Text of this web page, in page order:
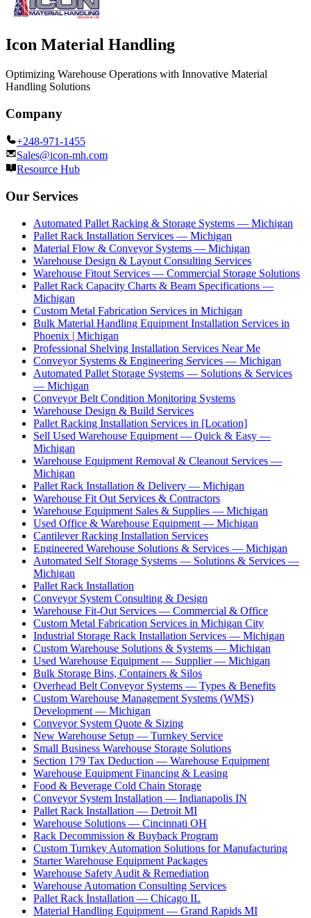
Icon Material Handling
Optimizing Warehouse Operations with Innovative Material
Handling Solutions
Company
+248-971-1455
Sales@icon-mh.com
Resource Hub
Our Services
Automated Pallet Racking & Storage Systems — Michigan
Pallet Rack Installation Services — Michigan
Material Flow & Conveyor Systems — Michigan
Warehouse Design & Layout Consulting Services
Warehouse Fitout Services — Commercial Storage Solutions
Pallet Rack Capacity Charts & Beam Specifications —
Michigan
Custom Metal Fabrication Services in Michigan
Bulk Material Handling Equipment Installation Services in
Phoenix | Michigan
Professional Shelving Installation Services Near Me
Conveyor Systems & Engineering Services — Michigan
Automated Pallet Storage Systems — Solutions & Services
— Michigan
Conveyor Belt Condition Monitoring Systems
Warehouse Design & Build Services
Pallet Racking Installation Services in [Location]
Sell Used Warehouse Equipment — Quick & Easy —
Michigan
Warehouse Equipment Removal & Cleanout Services —
Michigan
Pallet Rack Installation & Delivery — Michigan
Warehouse Fit Out Services & Contractors
Warehouse Equipment Sales & Supplies — Michigan
Used Office & Warehouse Equipment — Michigan
Cantilever Racking Installation Services
Engineered Warehouse Solutions & Services — Michigan
Automated Self Storage Systems — Solutions & Services —
Michigan
Pallet Rack Installation
Conveyor System Consulting & Design
Warehouse Fit-Out Services — Commercial & Office
Custom Metal Fabrication Services in Michigan City
Industrial Storage Rack Installation Services — Michigan
Custom Warehouse Solutions & Systems — Michigan
Used Warehouse Equipment — Supplier — Michigan
Bulk Storage Bins, Containers & Silos
Overhead Belt Conveyor Systems — Types & Benefits
Custom Warehouse Management Systems (WMS)
Development — Michigan
Conveyor System Quote & Sizing
New Warehouse Setup — Turnkey Service
Small Business Warehouse Storage Solutions
Section 179 Tax Deduction — Warehouse Equipment
Warehouse Equipment Financing & Leasing
Food & Beverage Cold Chain Storage
Conveyor System Installation — Indianapolis IN
Pallet Rack Installation — Detroit MI
Warehouse Solutions — Cincinnati OH
Rack Decommission & Buyback Program
Custom Turnkey Automation Solutions for Manufacturing
Starter Warehouse Equipment Packages
Warehouse Safety Audit & Remediation
Warehouse Automation Consulting Services
Pallet Rack Installation — Chicago IL
Material Handling Equipment — Grand Rapids MI